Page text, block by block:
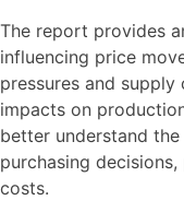
The report provides
influencing price
pressures and
impacts on
better understand
purchasing
costs.